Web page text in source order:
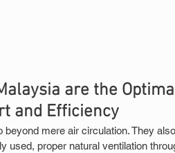
are the
and Efficiency
mere air circulation. They
used, proper natural ventilation